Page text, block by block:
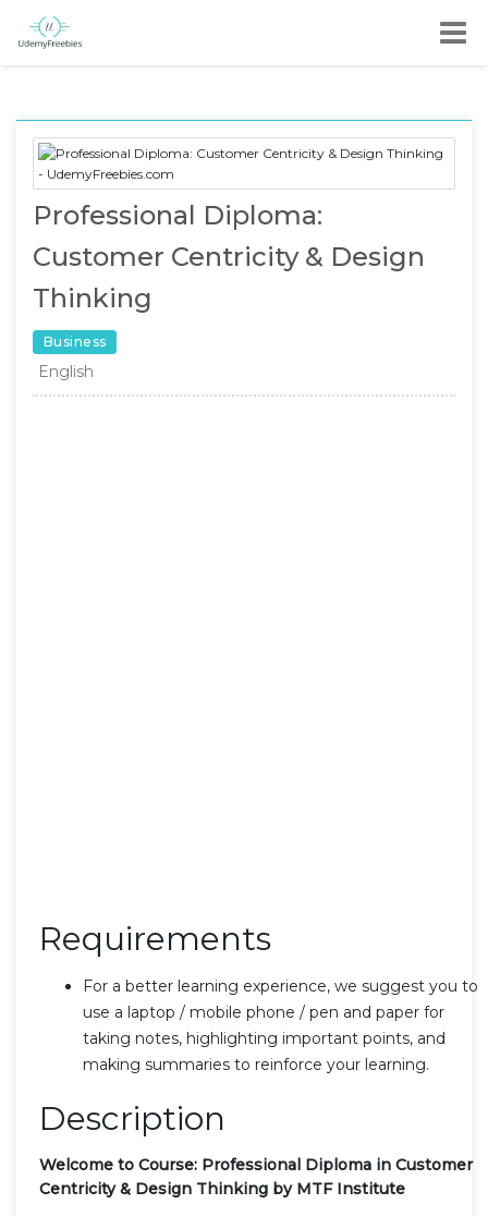
Professional Diploma:
Customer Centricity & Design
Thinking
Business
English
Requirements
For a better learning experience, we suggest you to
use a laptop / mobile phone / pen and paper for
taking notes, highlighting important points, and
making summaries to reinforce your learning.
Description
Welcome to Course: Professional Diploma in Customer
Centricity & Design Thinking by MTF Institute